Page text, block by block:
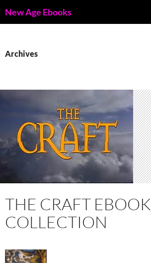
toNew Age Ebooks
Archives
THE CRAFT EBOOK
COLLECTION